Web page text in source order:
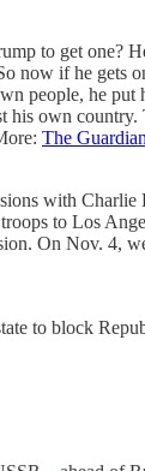
to get one?
now if he gets
people, he
his own country.
The Guardian
with
to Los
On Nov. 4,
to block